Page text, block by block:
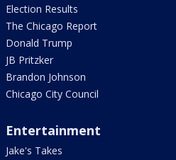
Election Results
The Chicago Report
Donald Trump
JB Pritzker
Brandon Johnson
Chicago City Council
Entertainment
Jake's Takes